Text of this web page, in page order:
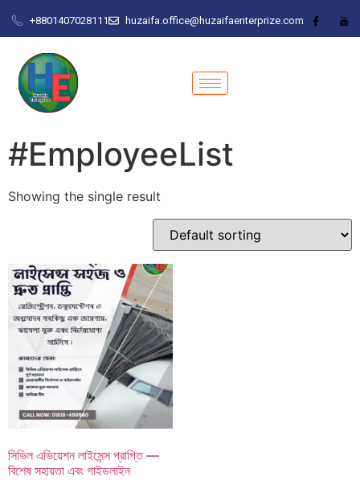
+8801407028111 huzaifa.office@huzaifaenterprize.com
#EmployeeList
Showing the single result
সিভিল এভিয়েশন লাইসেন্স প্রাপ্তি —
বিশেষ সহায়তা এবং গাইডলাইন